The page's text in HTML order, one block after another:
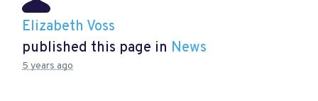
Elizabeth Voss
published this page in News
5 years ago